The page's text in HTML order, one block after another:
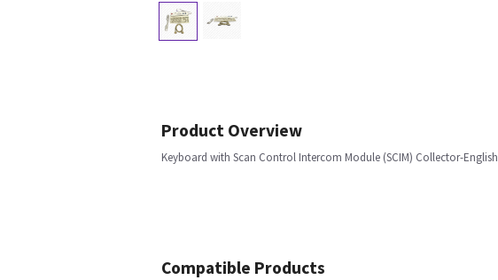
Product Overview
Keyboard with Scan Control Intercom Module (SCIM) Collector-English
Compatible Products